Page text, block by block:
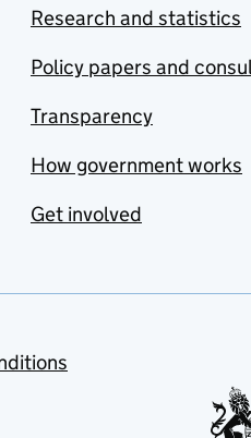
Research and statistics
Policy papers and
Transparency
How government works
Get involved